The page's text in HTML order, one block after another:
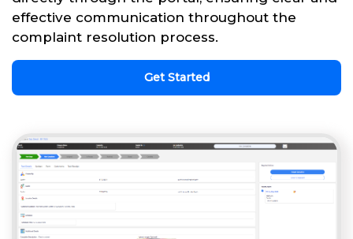
effective communication throughout the
complaint resolution process.
Get Started